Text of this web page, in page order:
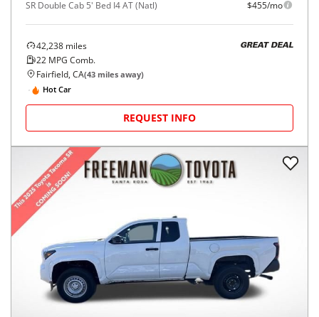
SR Double Cab 5' Bed I4 AT (Natl) $455/mo
42,238 miles
22 MPG Comb.
GREAT DEAL
Fairfield, CA(43 miles away)
Hot Car
REQUEST INFO